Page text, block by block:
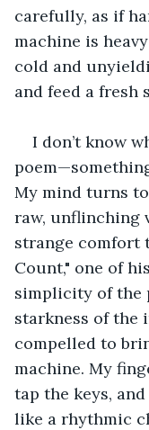
carefully, as if
machine is
cold and
and feed a fresh
I don’t know
My mind turns
raw, unflinching
strange comfort
Count," one of
simplicity of the
starkness of the
compelled to
machine. My
tap the keys,
like a rhythmic